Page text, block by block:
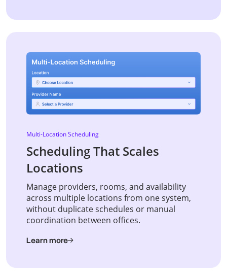
Multi-Location Scheduling
Scheduling That Scales
Locations
Manage providers, rooms, and availability
across multiple locations from one system,
without duplicate schedules or manual
coordination between offices.
Learn more